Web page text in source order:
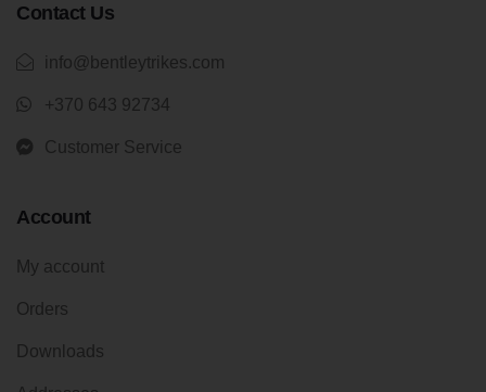
Contact Us
info@bentleytrikes.com
+370 643 92734
Customer Service
Account
My account
Orders
Downloads